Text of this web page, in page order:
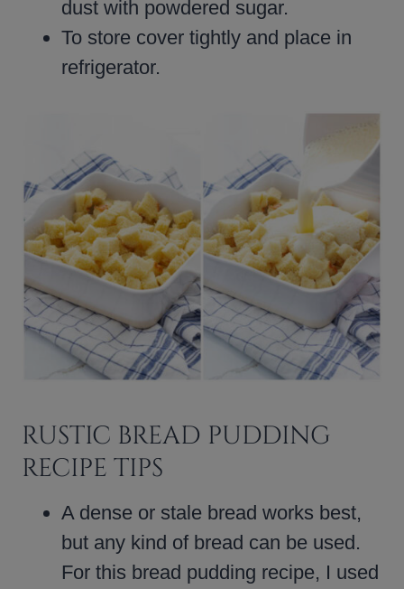
dust with powdered sugar.
To store cover tightly and place in
refrigerator.
RUSTIC BREAD PUDDING
RECIPE TIPS
A dense or stale bread works best,
but any kind of bread can be used.
For this bread pudding recipe, I used